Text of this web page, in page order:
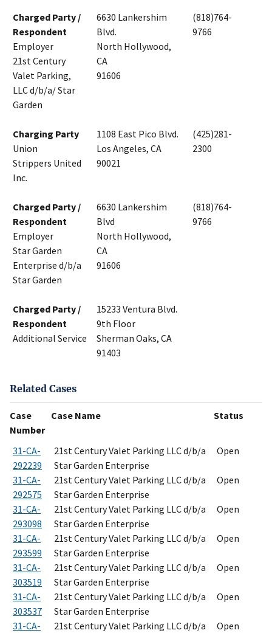
Charged Party /
Respondent
Employer
21st Century
Valet Parking,
LLC d/b/a/ Star
Garden
6630 Lankershim
Blvd.
North Hollywood,
CA
91606
(818)764-
9766
Charging Party
Union
Strippers United
Inc.
1108 East Pico Blvd.
Los Angeles, CA
90021
(425)281-
2300
Charged Party /
Respondent
Employer
Star Garden
Enterprise d/b/a
Star Garden
6630 Lankershim
Blvd
North Hollywood,
CA
91606
(818)764-
9766
Charged Party /
Respondent
Additional Service
15233 Ventura Blvd.
9th Floor
Sherman Oaks, CA
91403
Related Cases
Case
Number
Case Name Status
31-CA-
292239
21st Century Valet Parking LLC d/b/a
Star Garden Enterprise
Open
31-CA-
292575
21st Century Valet Parking LLC d/b/a
Star Garden Enterprise
Open
31-CA-
293098
21st Century Valet Parking LLC d/b/a
Star Garden Enterprise
Open
31-CA-
293599
21st Century Valet Parking LLC d/b/a
Star Garden Enterprise
Open
31-CA-
303519
21st Century Valet Parking LLC d/b/a
Star Garden Enterprise
Open
31-CA-
303537
21st Century Valet Parking LLC d/b/a
Star Garden Enterprise
Open
31-CA-
21st Century Valet Parking LLC d/b/a
Open